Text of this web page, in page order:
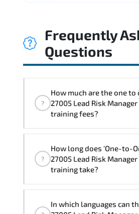
Frequently
Questions
?
How much are the one to one "ISO/IEC
27005 Lead Risk
training fees?
Course" trainings are
One to one") two
?
How long does 'One-to-
27005 Lead Risk
training take?
ISO/IEC 27005 Lead
In which languages can